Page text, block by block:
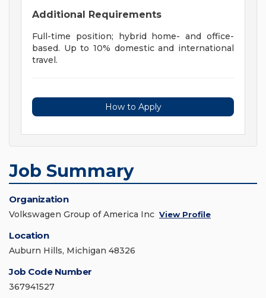
Additional Requirements
Full-time position; hybrid home- and office-
based. Up to 10% domestic and international
travel.
How to Apply
Job Summary
Organization
Volkswagen Group of America Inc View Profile
Location
Auburn Hills, Michigan 48326
Job Code Number
367941527